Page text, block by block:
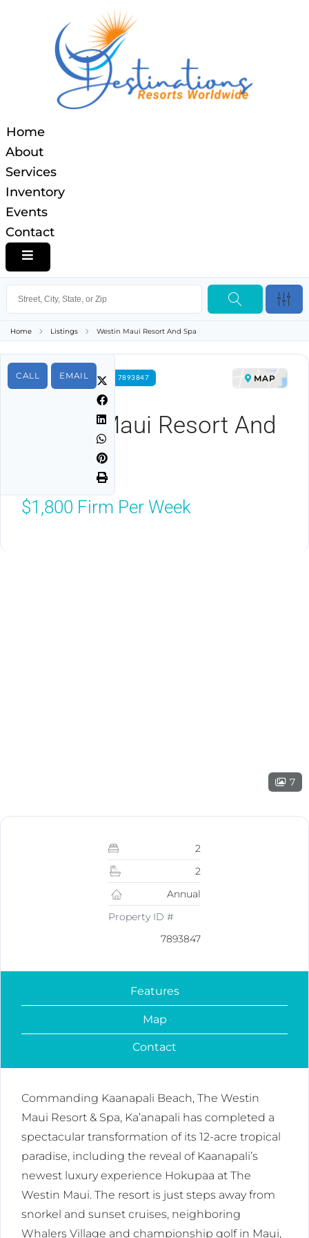
Home
About
Services
Inventory
Events
Contact
HAMBURGER TOGGLE MENU
Home Listings Westin Maui Resort And Spa
CALL EMAIL
FOR RENT PROPERTY ID 7893847
Westin Maui Resort And
MAP
$1,800 Firm Per Week
7
2
2
Annual
Property ID #
7893847
Features
Map
Contact
Commanding Kaanapali Beach, The Westin
Maui Resort & Spa, Ka’anapali has completed a
spectacular transformation of its 12-acre tropical
paradise, including the reveal of Kaanapali’s
newest luxury experience Hokupaa at The
Westin Maui. The resort is just steps away from
snorkel and sunset cruises, neighboring
Whalers Village and championship golf in Maui,